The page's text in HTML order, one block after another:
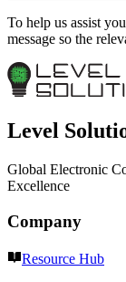
To help us assist
message so the
Level
Global Electronic
Excellence
Company
Resource Hub